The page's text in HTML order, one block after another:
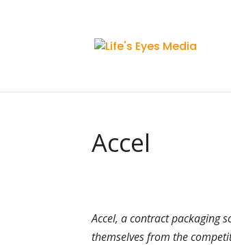
Accel
Accel, a contract packaging
themselves from the